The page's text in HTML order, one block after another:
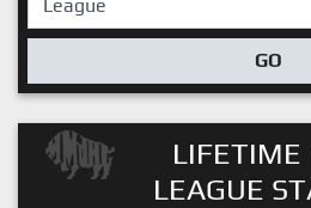
GO
LEAGUE